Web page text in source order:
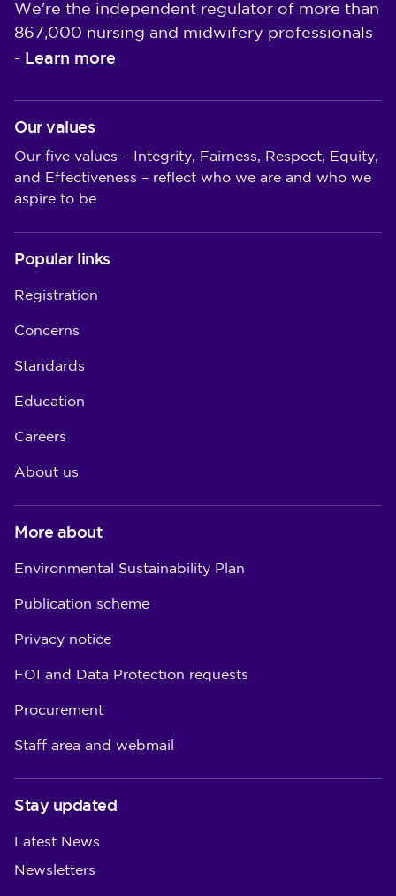
We're the independent regulator of more than
867,000 nursing and midwifery professionals
- Learn more
Our values
Our five values – Integrity, Fairness, Respect, Equity,
and Effectiveness – reflect who we are and who we
aspire to be
Popular links
Registration
Concerns
Standards
Education
Careers
About us
More about
Environmental Sustainability Plan
Publication scheme
Privacy notice
FOI and Data Protection requests
Procurement
Staff area and webmail
Stay updated
Latest News
Newsletters